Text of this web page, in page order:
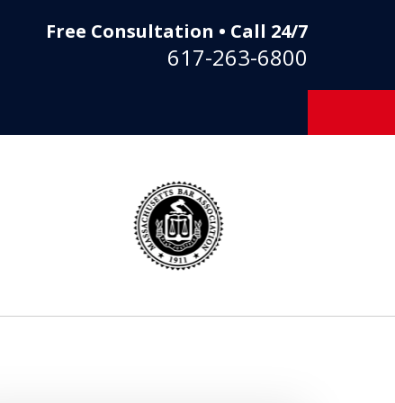
Free Consultation • Call 24/7
617-263-6800